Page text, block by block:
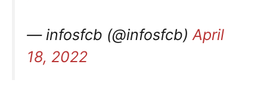
— infosfcb (@infosfcb)April
18, 2022